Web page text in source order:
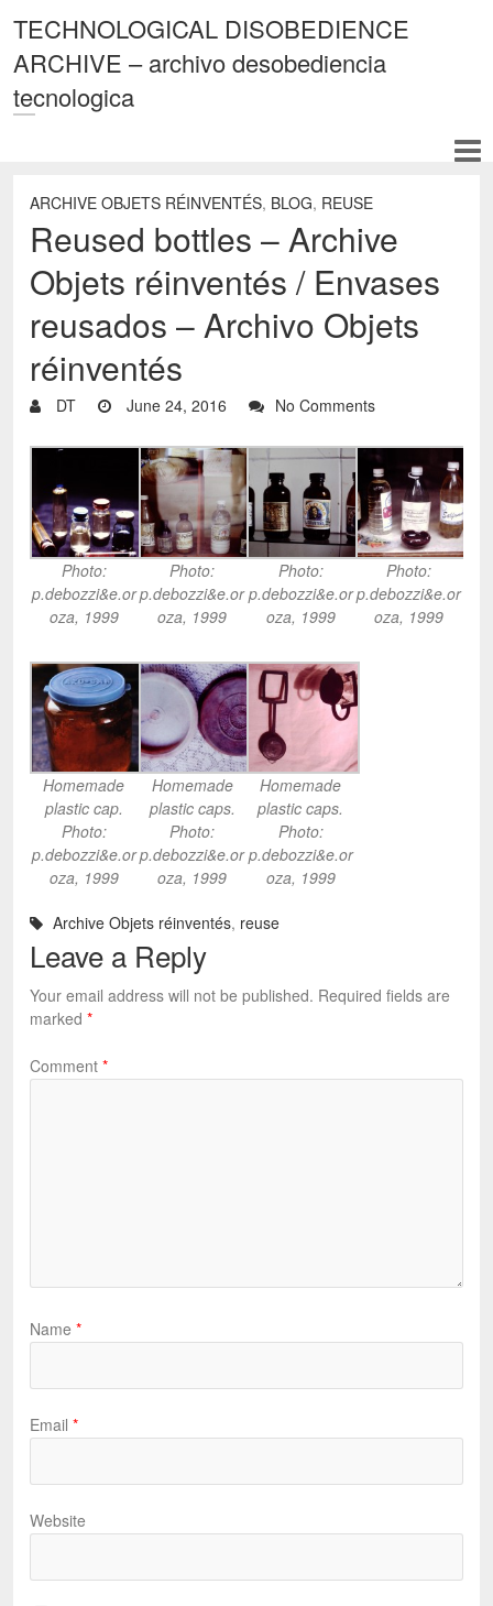
TECHNOLOGICAL DISOBEDIENCE
ARCHIVE – archivo desobediencia
tecnologica
ARCHIVE OBJETS RÉINVENTÉS, BLOG, REUSE
Reused bottles – Archive
Objets réinventés / Envases
reusados – Archivo Objets
réinventés
DT June 24, 2016 No Comments
Photo:
p.debozzi&e.or
oza, 1999
Photo:
p.debozzi&e.or
oza, 1999
Photo:
p.debozzi&e.or
oza, 1999
Photo:
p.debozzi&e.or
oza, 1999
Homemade
plastic cap.
Photo:
p.debozzi&e.or
oza, 1999
Homemade
plastic caps.
Photo:
p.debozzi&e.or
oza, 1999
Homemade
plastic caps.
Photo:
p.debozzi&e.or
oza, 1999
Archive Objets réinventés, reuse
Leave a Reply
Your email address will not be published. Required fields are
marked *
Comment *
Name *
Email *
Website